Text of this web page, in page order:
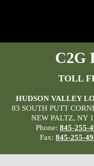
C2G
TOLL
HUDSON VALLEY
83 SOUTH PUTT
NEW PALTZ, NY
Phone: 845-255-
Fax: 845-255-